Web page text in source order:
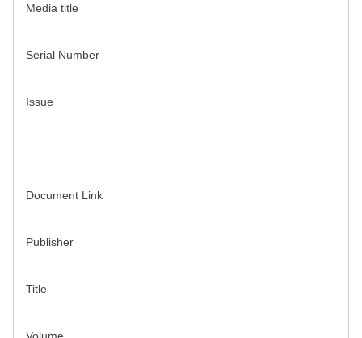
Media title
Serial Number
Issue
Document Link
Publisher
Title
Volume